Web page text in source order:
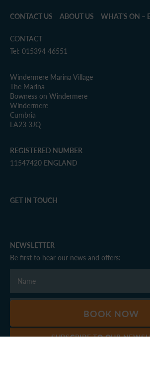
BOOK NOW
CONTACT US ABOUT US WHAT’S ON –
CONTACT
Tel: 015394 46551
Windermere Marina Village
The Marina
Bowness on Windermere
Windermere
Cumbria
LA23 3JQ
REGISTERED NUMBER
11547420 ENGLAND
GET IN TOUCH
NEWSLETTER
Be first to hear our news and offers:
SUBSCRIBE TO OUR